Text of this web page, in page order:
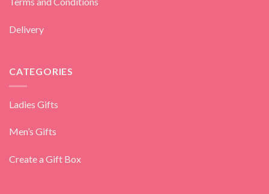
Delivery
CATEGORIES
Ladies Gifts
Men’s Gifts
Create a Gift Box